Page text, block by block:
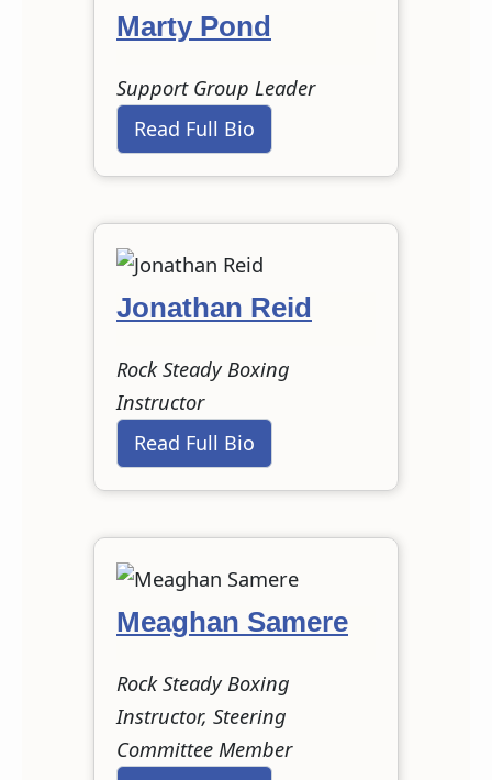
Marty Pond
Support Group Leader
Read Full Bio
Jonathan Reid
Rock Steady Boxing
Instructor
Read Full Bio
Meaghan Samere
Rock Steady Boxing
Instructor, Steering
Committee Member